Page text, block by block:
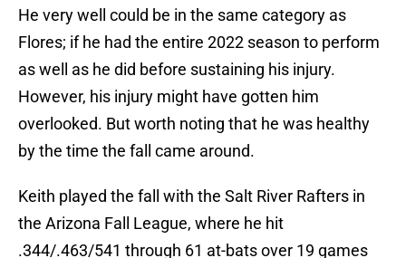
He very well could be in the same category as
Flores; if he had the entire 2022 season to perform
as well as he did before sustaining his injury.
However, his injury might have gotten him
overlooked. But worth noting that he was healthy
by the time the fall came around.
Keith played the fall with the Salt River Rafters in
the Arizona Fall League, where he hit
.344/.463/541 through 61 at-bats over 19 games